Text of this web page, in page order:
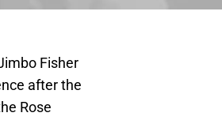
Fisher
after the
Rose